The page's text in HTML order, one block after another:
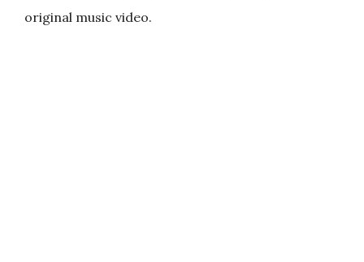
original music video.